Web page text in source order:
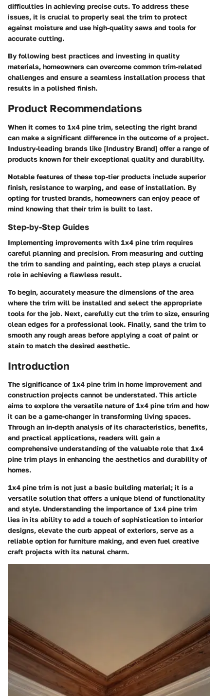
difficulties in achieving precise cuts. To address these
issues, it is crucial to properly seal the trim to protect
against moisture and use high-quality saws and tools for
accurate cutting.
By following best practices and investing in quality
materials, homeowners can overcome common trim-related
challenges and ensure a seamless installation process that
results in a polished finish.
Product Recommendations
When it comes to 1x4 pine trim, selecting the right brand
can make a significant difference in the outcome of a project.
Industry-leading brands like [Industry Brand] offer a range of
products known for their exceptional quality and durability.
Notable features of these top-tier products include superior
finish, resistance to warping, and ease of installation. By
opting for trusted brands, homeowners can enjoy peace of
mind knowing that their trim is built to last.
Step-by-Step Guides
Implementing improvements with 1x4 pine trim requires
careful planning and precision. From measuring and cutting
the trim to sanding and painting, each step plays a crucial
role in achieving a flawless result.
To begin, accurately measure the dimensions of the area
where the trim will be installed and select the appropriate
tools for the job. Next, carefully cut the trim to size, ensuring
clean edges for a professional look. Finally, sand the trim to
smooth any rough areas before applying a coat of paint or
stain to match the desired aesthetic.
Introduction
The significance of 1x4 pine trim in home improvement and
construction projects cannot be understated. This article
aims to explore the versatile nature of 1x4 pine trim and how
it can be a game-changer in transforming living spaces.
Through an in-depth analysis of its characteristics, benefits,
and practical applications, readers will gain a
comprehensive understanding of the valuable role that 1x4
pine trim plays in enhancing the aesthetics and durability of
homes.
1x4 pine trim is not just a basic building material; it is a
versatile solution that offers a unique blend of functionality
and style. Understanding the importance of 1x4 pine trim
lies in its ability to add a touch of sophistication to interior
designs, elevate the curb appeal of exteriors, serve as a
reliable option for furniture making, and even fuel creative
craft projects with its natural charm.